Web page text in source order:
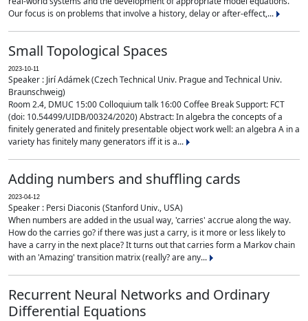
Our focus is on problems that involve a history, delay or after-effect,...
Small Topological Spaces
2023-10-11
Speaker : Jirí Adámek (Czech Technical Univ. Prague and Technical Univ.
Braunschweig)
Room 2.4, DMUC 15:00 Colloquium talk 16:00 Coffee Break Support: FCT
(doi: 10.54499/UIDB/00324/2020) Abstract: In algebra the concepts of a
finitely generated and finitely presentable object work well: an algebra A in a
variety has finitely many generators iff it is a...
Adding numbers and shuffling cards
2023-04-12
Speaker : Persi Diaconis (Stanford Univ., USA)
When numbers are added in the usual way, 'carries' accrue along the way.
How do the carries go? if there was just a carry, is it more or less likely to
have a carry in the next place? It turns out that carries form a Markov chain
with an 'Amazing' transition matrix (really? are any...
Recurrent Neural Networks and Ordinary
Differential Equations